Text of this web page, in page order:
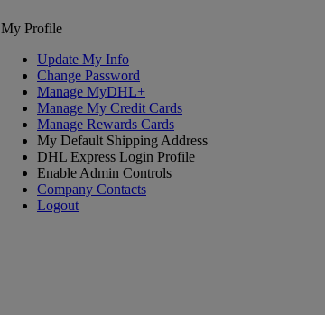
My Profile
Update My Info
Change Password
Manage MyDHL+
Manage My Credit Cards
Manage Rewards Cards
My Default Shipping Address
DHL Express Login Profile
Enable Admin Controls
Company Contacts
Logout